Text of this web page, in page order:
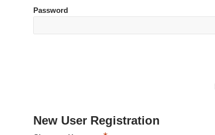
Password
New User Registration